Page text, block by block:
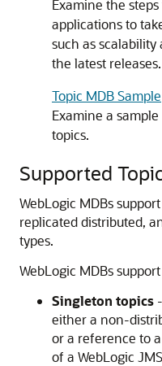
Examine the
applications to
such as
the latest releases.
Topic MDB Sample
Examine a
topics.
Supported
WebLogic MDBs
replicated distributed,
types.
WebLogic MDBs
Singleton topics
either a non-
or a reference to
of a WebLogic